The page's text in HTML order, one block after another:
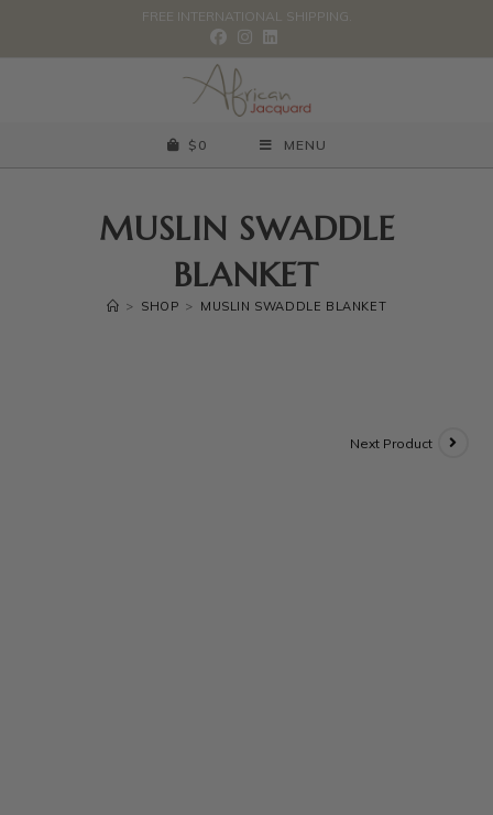
FREE INTERNATIONAL SHIPPING.
$ 0 MENU
MUSLIN SWADDLE
BLANKET
> SHOP > MUSLIN SWADDLE BLANKET
Next Product